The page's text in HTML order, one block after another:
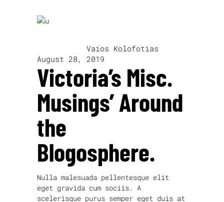
Vaios Kolofotias
August 28, 2019
Victoria’s Misc.
Musings’ Around
the
Blogosphere.
Nulla malesuada pellentesque elit
eget gravida cum sociis. A
scelerisque purus semper eget duis at